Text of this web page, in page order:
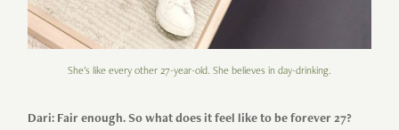
She's like every other 27-year-old. She believes in day-drinking.
Dari: Fair enough. So what does it feel like to be forever 27?